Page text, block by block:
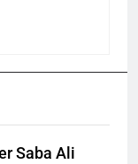
Saba Ali